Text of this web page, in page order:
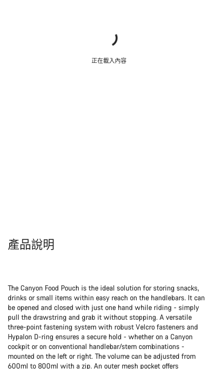
正在載入內容
產品說明
The Canyon Food Pouch is the ideal solution for storing snacks,
drinks or small items within easy reach on the handlebars. It can
be opened and closed with just one hand while riding - simply
pull the drawstring and grab it without stopping. A versatile
three-point fastening system with robust Velcro fasteners and
Hypalon D-ring ensures a secure hold - whether on a Canyon
cockpit or on conventional handlebar/stem combinations -
mounted on the left or right. The volume can be adjusted from
600ml to 800ml with a zip. An outer mesh pocket offers